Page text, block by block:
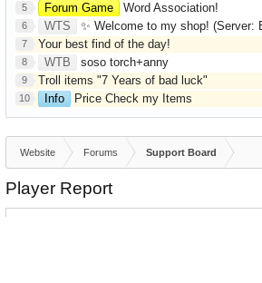
5 Forum Game Word Association!
6 WTS ✨ Welcome to my shop! (Server: EuropeBattle) ✨ Looking
7 Your best find of the day!
8 WTB soso torch+anny
9 Troll items "7 Years of bad luck"
10 Info Price Check my Items
Website Forums Support Board
Player Report